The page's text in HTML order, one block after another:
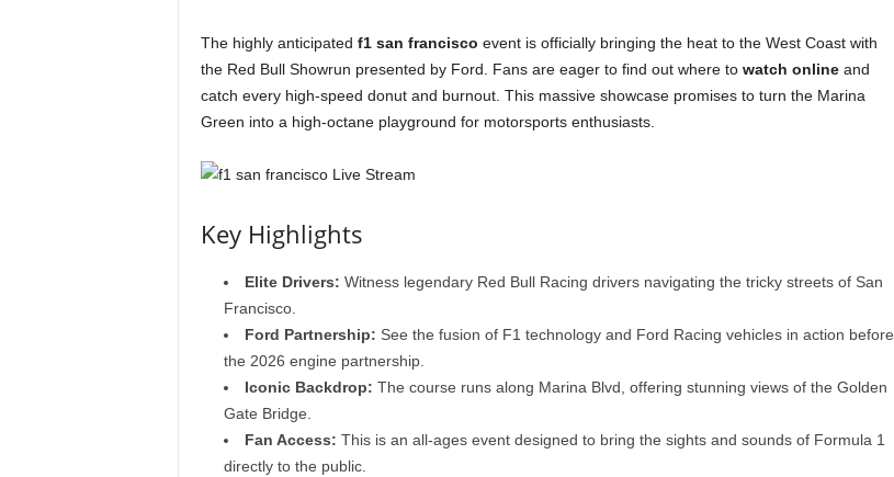
The highly anticipated f1 san francisco event is officially bringing the heat to the West Coast with
the Red Bull Showrun presented by Ford. Fans are eager to find out where to watch onlineand
catch every high-speed donut and burnout. This massive showcase promises to turn the Marina
Green into a high-octane playground for motorsports enthusiasts.
Key Highlights
Elite Drivers: Witness legendary Red Bull Racing drivers navigating the tricky streets of San
Francisco.
Ford Partnership: See the fusion of F1 technology and Ford Racing vehicles in action before
the 2026 engine partnership.
Iconic Backdrop: The course runs along Marina Blvd, offering stunning views of the Golden
Gate Bridge.
Fan Access: This is an all-ages event designed to bring the sights and sounds of Formula 1
directly to the public.